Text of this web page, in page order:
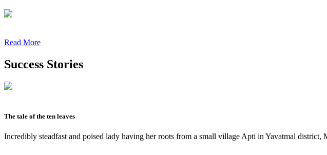
Read More
Success Stories
The tale of the ten leaves
Incredibly steadfast and poised lady having her roots from a small village Apti in Yavatmal district,